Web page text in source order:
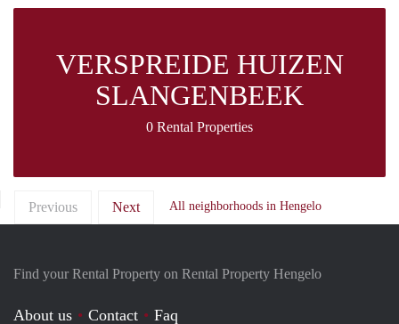
VERSPREIDE HUIZEN
SLANGENBEEK
0 Rental Properties
Previous Next All neighborhoods in Hengelo
Find your Rental Property on Rental Property Hengelo
About us Contact Faq